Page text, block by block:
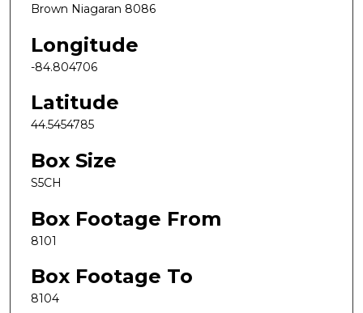
Brown Niagaran 8086
Longitude
-84.804706
Latitude
44.5454785
Box Size
S5CH
Box Footage From
8101
Box Footage To
8104